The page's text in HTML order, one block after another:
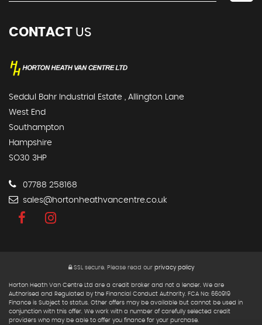
CONTACT US
Seddul Bahr Industrial Estate , Allington Lane
West End
Southampton
Hampshire
SO30 3HP
07788 258168
sales@hortonheathvancentre.co.uk
SSL secure.Please read our privacy policy
Horton Heath Van Centre Ltd are a credit broker and not a lender. We are
Authorised and Regulated by the Financial Conduct Authority. FCA No: 660919
Finance is Subject to status. Other offers may be available but cannot be used in
conjunction with this offer. We work with a number of carefully selected credit
providers who may be able to offer you finance for your purchase.